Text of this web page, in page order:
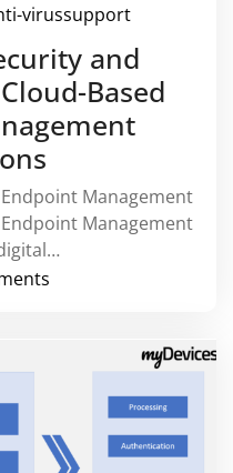
virussupport
and
Based
Management
Management